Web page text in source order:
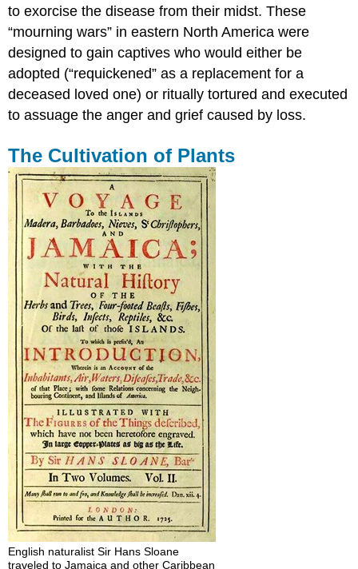
to exorcise the disease from their midst. These
“mourning wars” in eastern North America were
designed to gain captives who would either be
adopted (“requickened” as a replacement for a
deceased loved one) or ritually tortured and executed
to assuage the anger and grief caused by loss.
The Cultivation of Plants
English naturalist Sir Hans Sloane
traveled to Jamaica and other Caribbean